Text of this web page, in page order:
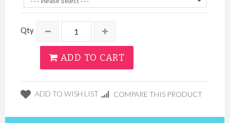
Qty
ADD TO CART
ADD TO WISH LIST COMPARE THIS PRODUCT